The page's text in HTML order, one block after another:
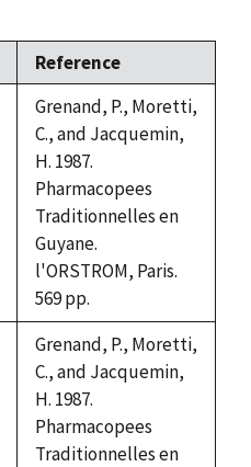
Reference
Grenand, P., Moretti,
C., and Jacquemin,
H. 1987.
Pharmacopees
Traditionnelles en
Guyane.
l'ORSTROM, Paris.
569 pp.
Grenand, P., Moretti,
C., and Jacquemin,
H. 1987.
Pharmacopees
Traditionnelles en